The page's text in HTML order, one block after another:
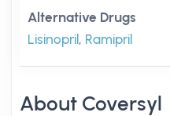
Alternative Drugs
Lisinopril , Ramipril
About Coversyl